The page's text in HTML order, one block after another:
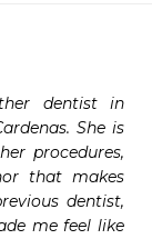
dentist in
She is
procedures,
that makes
dentist,
me feel like